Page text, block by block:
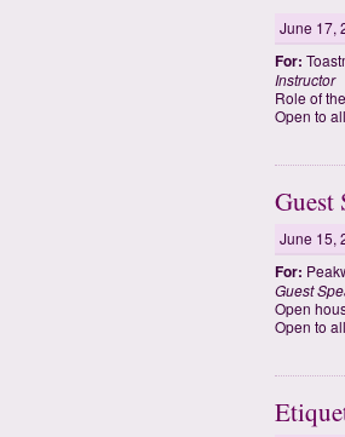
June 17,
For:
Instructor
Role of
Open to
Guest
June 15,
For:
Guest
Open
Open to